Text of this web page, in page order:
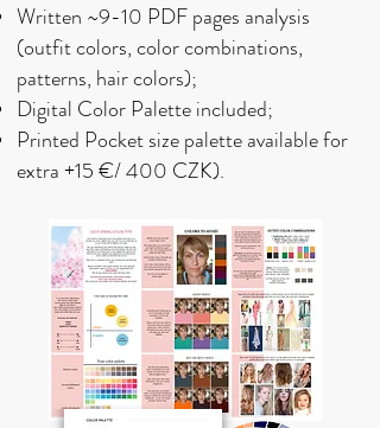
Written ~9-10 PDFpages analysis
(outfit colors, color combinations,
patterns, hair colors);
Digital Color Palette included;
Printed Pocket size palette available for
extra +15 €/ 400 CZK).